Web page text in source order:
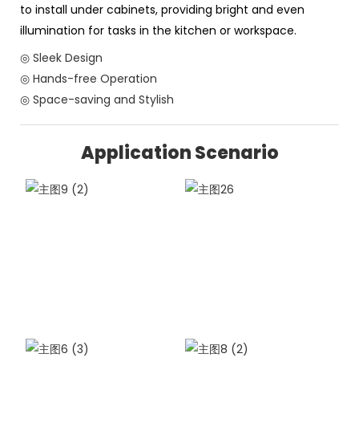
to install under cabinets, providing bright and even
illumination for tasks in the kitchen or workspace.
◎ Sleek Design
◎ Hands-free Operation
◎ Space-saving and Stylish
Application Scenario